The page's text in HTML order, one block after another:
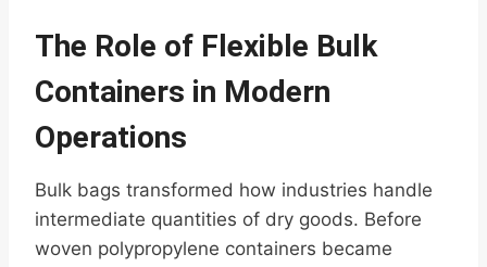
The Role of Flexible Bulk
Containers in Modern
Operations
Bulk bags transformed how industries handle
intermediate quantities of dry goods. Before
woven polypropylene containers became